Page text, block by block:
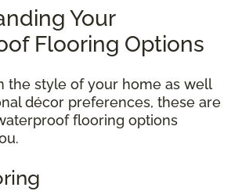
Your
Flooring Options
the style of your home as well
décor preferences, these are
flooring options